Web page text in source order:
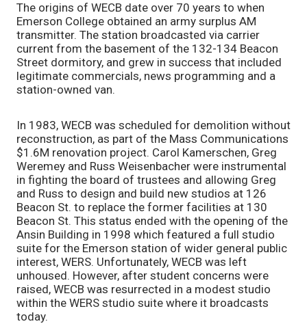
The origins of WECB date over 70 years to when
Emerson College obtained an army surplus AM
transmitter. The station broadcasted via carrier
current from the basement of the 132-134 Beacon
Street dormitory, and grew in success that included
legitimate commercials, news programming and a
station-owned van.
In 1983, WECB was scheduled for demolition without
reconstruction, as part of the Mass Communications
$1.6M renovation project. Carol Kamerschen, Greg
Weremey and Russ Weisenbacher were instrumental
in fighting the board of trustees and allowing Greg
and Russ to design and build new studios at 126
Beacon St. to replace the former facilities at 130
Beacon St. This status ended with the opening of the
Ansin Building in 1998 which featured a full studio
suite for the Emerson station of wider general public
interest, WERS. Unfortunately, WECB was left
unhoused. However, after student concerns were
raised, WECB was resurrected in a modest studio
within the WERS studio suite where it broadcasts
today.